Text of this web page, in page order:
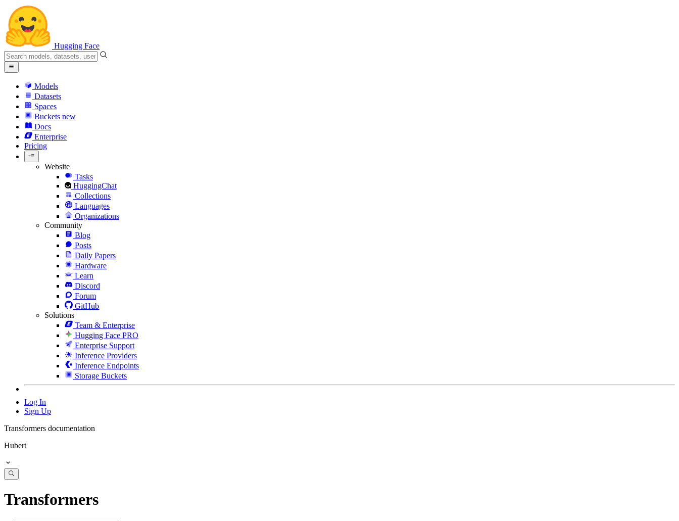
Hugging Face
Models
Datasets
Spaces
Buckets new
Docs
Enterprise
Pricing
Website
Tasks
HuggingChat
Collections
Languages
Organizations
Community
Blog
Posts
Daily Papers
Hardware
Learn
Discord
Forum
GitHub
Solutions
Team & Enterprise
Hugging Face PRO
Enterprise Support
Inference Providers
Inference Endpoints
Storage Buckets
Log In
Sign Up
Transformers documentation
Hubert
Transformers